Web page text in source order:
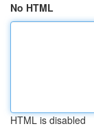
No HTML
HTML is disabled